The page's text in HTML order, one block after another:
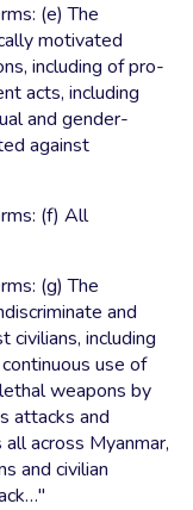
(e) The
motivated
including of pro-
acts, including
and gender-
against
(f) All
(g) The
and
civilians, including
use of
weapons by
attacks and
across Myanmar,
and civilian